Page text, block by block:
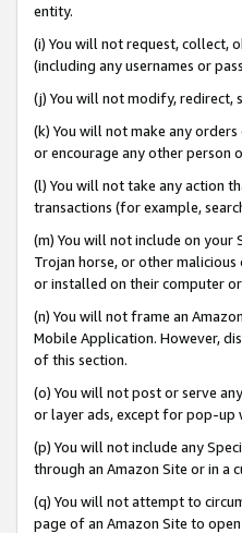
entity.
(i) You will not request, collect,
(including any usernames or
(j) You will not modify, redirect,
(k) You will not make any
or encourage any other person
(l) You will not take any action
transactions (for example,
(m) You will not include on your
Trojan horse, or other
or installed on their computer
(n) You will not frame an
Mobile Application. However,
of this section.
(o) You will not post or serve
or layer ads, except for pop-up
(p) You will not include any
through an Amazon Site or in a
(q) You will not attempt to
page of an Amazon Site to